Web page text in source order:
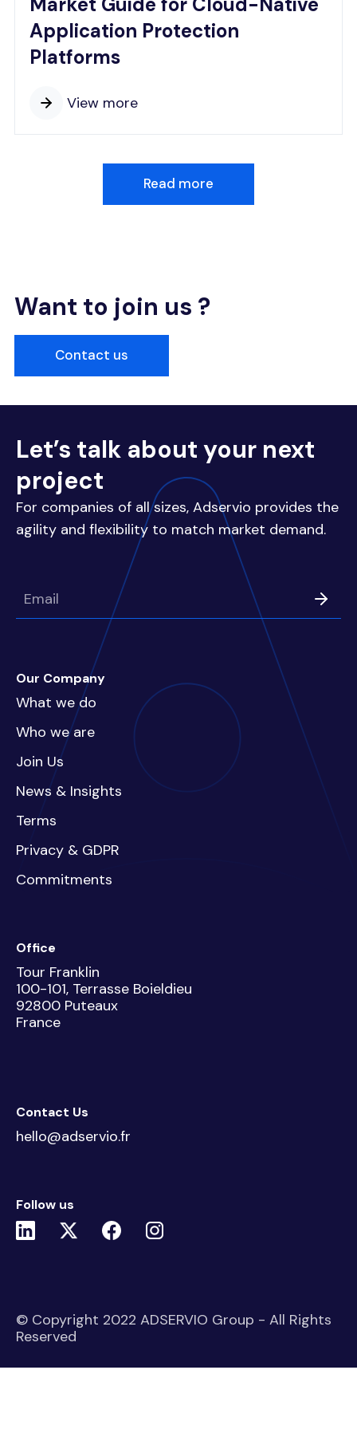
Application Protection
Platforms
View more
Read more
Want to join us ?
Contact us
Let’s talk about your next
project
For companies of all sizes, Adservio provides the
agility and flexibility to match market demand.
Our Company
What we do
Who we are
Join Us
News & Insights
Terms
Privacy & GDPR
Commitments
Office
Tour Franklin
100-101, Terrasse Boieldieu
92800 Puteaux
France
Contact Us
hello@adservio.fr
Follow us
© Copyright 2022 ADSERVIO Group - All Rights
Reserved